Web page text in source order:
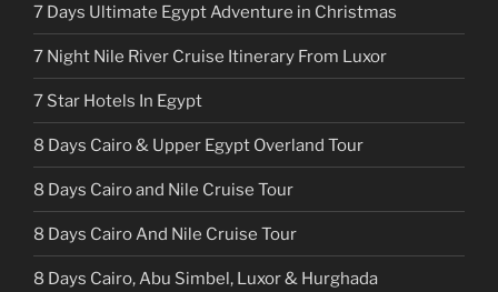
7 Days Ultimate Egypt Adventure in Christmas
7 Night Nile River Cruise Itinerary From Luxor
7 Star Hotels In Egypt
8 Days Cairo & Upper Egypt Overland Tour
8 Days Cairo and Nile Cruise Tour
8 Days Cairo And Nile Cruise Tour
8 Days Cairo, Abu Simbel, Luxor & Hurghada